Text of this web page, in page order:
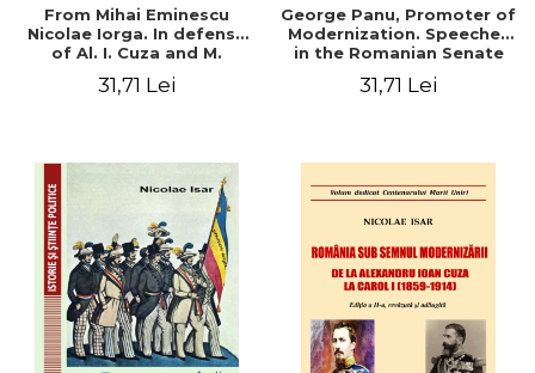
From Mihai Eminescu
Nicolae Iorga. In defense
of Al. I. Cuza and M.
31,71 Lei
George Panu, Promoter of
Modernization. Speeches
in the Romanian Senate
31,71 Lei